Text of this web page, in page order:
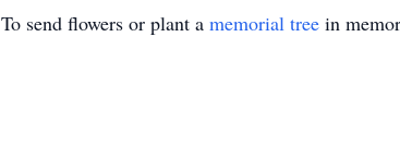
To send flowers or plant a memorial tree in